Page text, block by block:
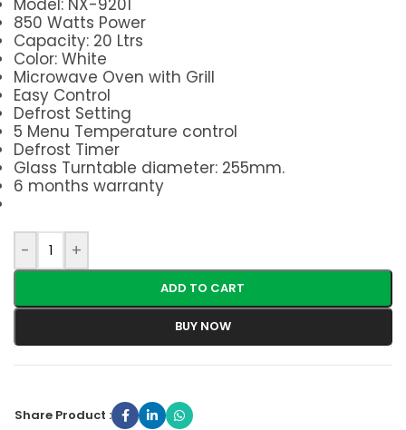
Model: NX-9201
850 Watts Power
Capacity: 20 Ltrs
Color: White
Microwave Oven with Grill
Easy Control
Defrost Setting
5 Menu Temperature control
Defrost Timer
Glass Turntable diameter: 255mm.
6 months warranty
- +
ADD TO CART
BUY NOW
Share Product :